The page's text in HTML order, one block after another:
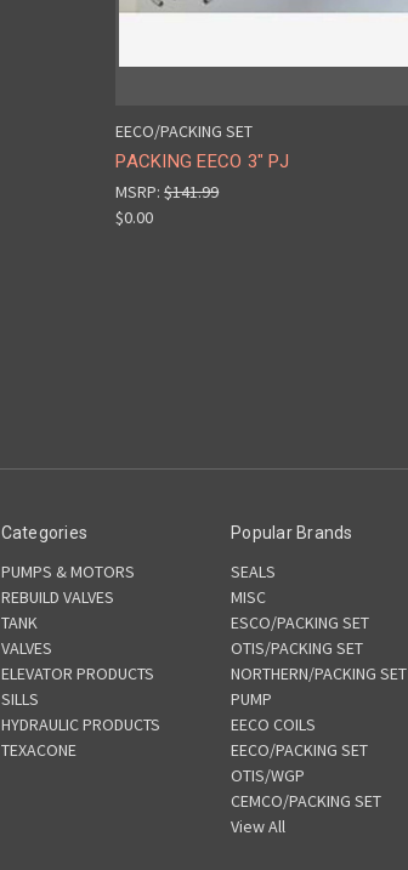
EECO/PACKING SET
PACKING EECO 3" PJ
MSRP:$141.99
$0.00
Categories
PUMPS & MOTORS
REBUILD VALVES
TANK
VALVES
ELEVATOR PRODUCTS
SILLS
HYDRAULIC PRODUCTS
TEXACONE
Popular Brands
SEALS
MISC
ESCO/PACKING SET
OTIS/PACKING SET
NORTHERN/PACKING SET
PUMP
EECO COILS
EECO/PACKING SET
OTIS/WGP
CEMCO/PACKING SET
View All